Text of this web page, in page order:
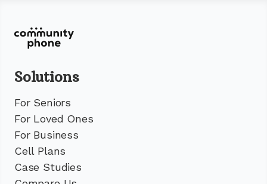
Solutions
For Seniors
For Loved Ones
For Business
Cell Plans
Case Studies